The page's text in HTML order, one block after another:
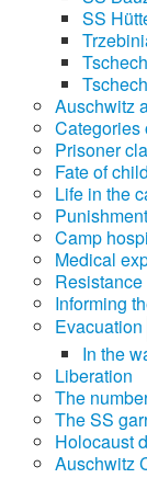
SS
Auschwitz
Categories
Prisoner
Fate of
Life in the
Camp
Medical
Resistance
Informing
Evacuation
In the
Liberation
The
The SS
Holocaust
Auschwitz